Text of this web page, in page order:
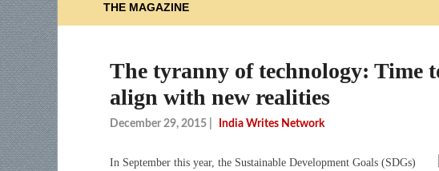
THE MAGAZINE
The tyranny of technology: Time
align with new realities
December 29, 2015 India Writes Network
In September this year, the Sustainable Development Goals (SDGs)